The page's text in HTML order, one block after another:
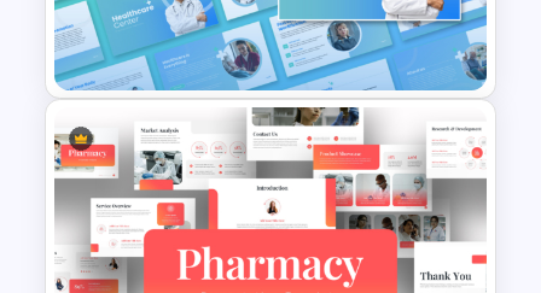
PowerPoint Presentation
Template
Healthcare Center